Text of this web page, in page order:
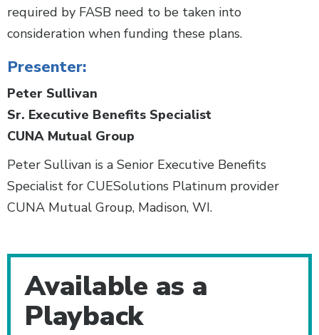
required by FASB need to be taken into
consideration when funding these plans.
Presenter:
Peter Sullivan
Sr. Executive Benefits Specialist
CUNA Mutual Group
Peter Sullivan is a Senior Executive Benefits
Specialist for CUESolutions Platinum provider
CUNA Mutual Group, Madison, WI.
Available as a
Playback